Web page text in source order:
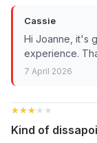
Cassie
Hi Joanne, it's
experience.
7 April 2026
★★★★★
★★★★★
Kind of